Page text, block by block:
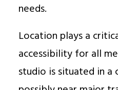
needs.
Location plays a
accessibility for all
studio is situated in a